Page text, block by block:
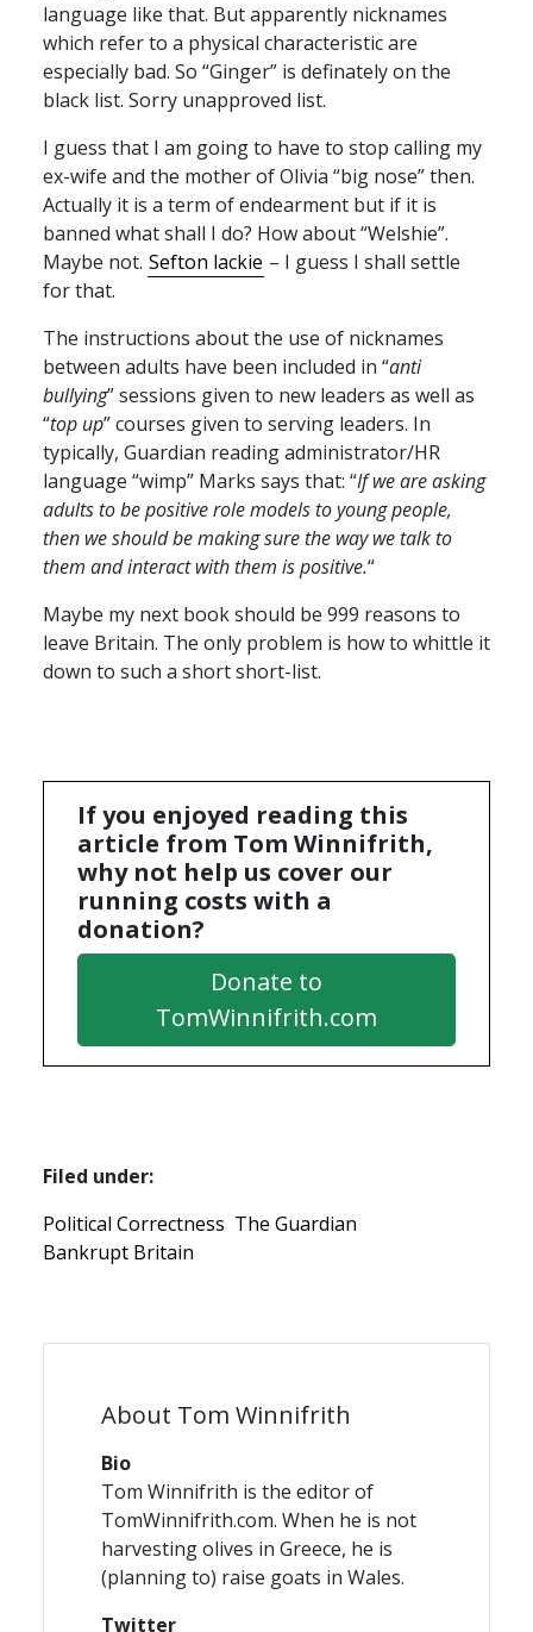
language like that. But apparently nicknames
which refer to a physical characteristic are
especially bad. So “Ginger” is definately on the
black list. Sorry unapproved list.
I guess that I am going to have to stop calling my
ex-wife and the mother of Olivia “big nose” then.
Actually it is a term of endearment but if it is
banned what shall I do? How about “Welshie”.
Maybe not. Sefton lackie – I guess I shall settle
for that.
The instructions about the use of nicknames
between adults have been included in “anti
bullying” sessions given to new leaders as well as
“top up” courses given to serving leaders. In
typically, Guardian reading administrator/HR
language “wimp” Marks says that: “If we are asking
adults to be positive role models to young people,
then we should be making sure the way we talk to
them and interact with them is positive.“
Maybe my next book should be 999 reasons to
leave Britain. The only problem is how to whittle it
down to such a short short-list.
If you enjoyed reading this
article from Tom Winnifrith,
why not help us cover our
running costs with a
donation?
Donate to
TomWinnifrith.com
Filed under:
Political Correctness The Guardian
Bankrupt Britain
About Tom Winnifrith
Bio
Tom Winnifrith is the editor of
TomWinnifrith.com. When he is not
harvesting olives in Greece, he is
(planning to) raise goats in Wales.
Twitter